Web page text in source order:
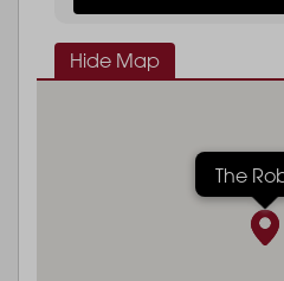
Hide Map
The